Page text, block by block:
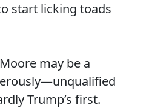
start licking toads
may be a
Trump’s first.